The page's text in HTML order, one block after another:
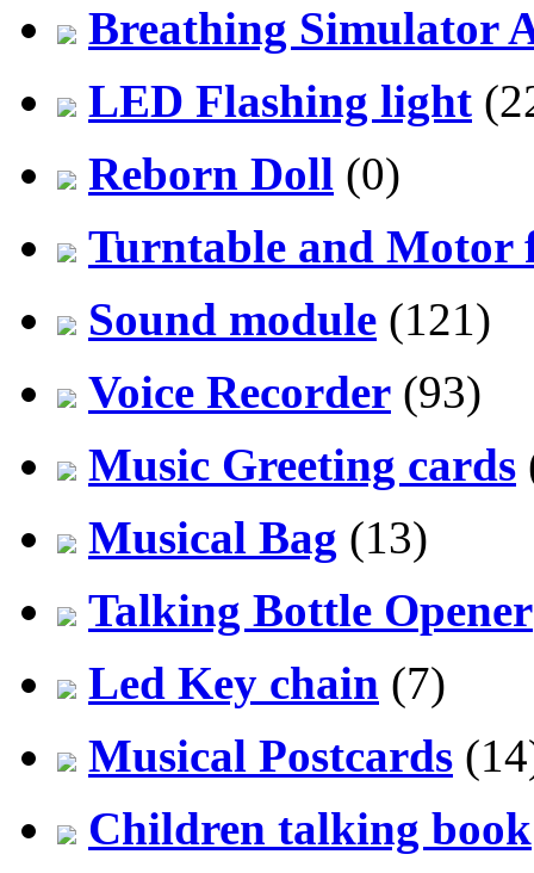
Breathing Simulator
LED Flashing light
Reborn Doll (0)
Turntable and Motor
Sound module (121)
Voice Recorder (93)
Music Greeting cards
Musical Bag (13)
Talking Bottle Opener
Led Key chain (7)
Musical Postcards
Children talking book